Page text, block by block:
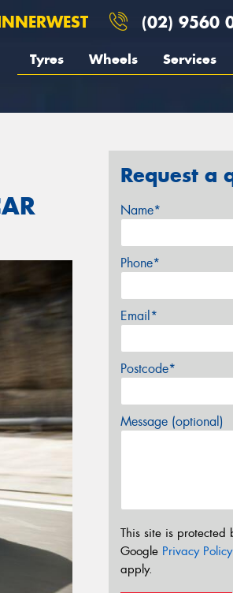
(02) 9560
Tyres Wheels Services
Request a
Name*
Phone*
Email*
Postcode*
Message (optional)
This site is protected
Google Privacy Policy
apply.